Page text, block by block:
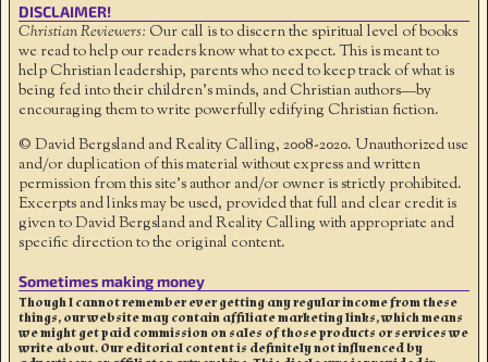
DISCLAIMER!
Christian Reviewers: Our call is to discern the spiritual level of books
we read to help our readers know what to expect. This is meant to
help Christian leadership, parents who need to keep track of what is
being fed into their children's minds, and Christian authors—by
encouraging them to write powerfully edifying Christian fiction.
© David Bergsland and Reality Calling, 2008-2020. Unauthorized use
and/or duplication of this material without express and written
permission from this site’s author and/or owner is strictly prohibited.
Excerpts and links may be used, provided that full and clear credit is
given to David Bergsland and Reality Calling with appropriate and
specific direction to the original content.
Sometimes making money
Though I cannot remember ever getting any regular income from these
things, our website may contain affiliate marketing links, which means
we might get paid commission on sales of those products or services we
write about. Our editorial content is definitely not influenced by